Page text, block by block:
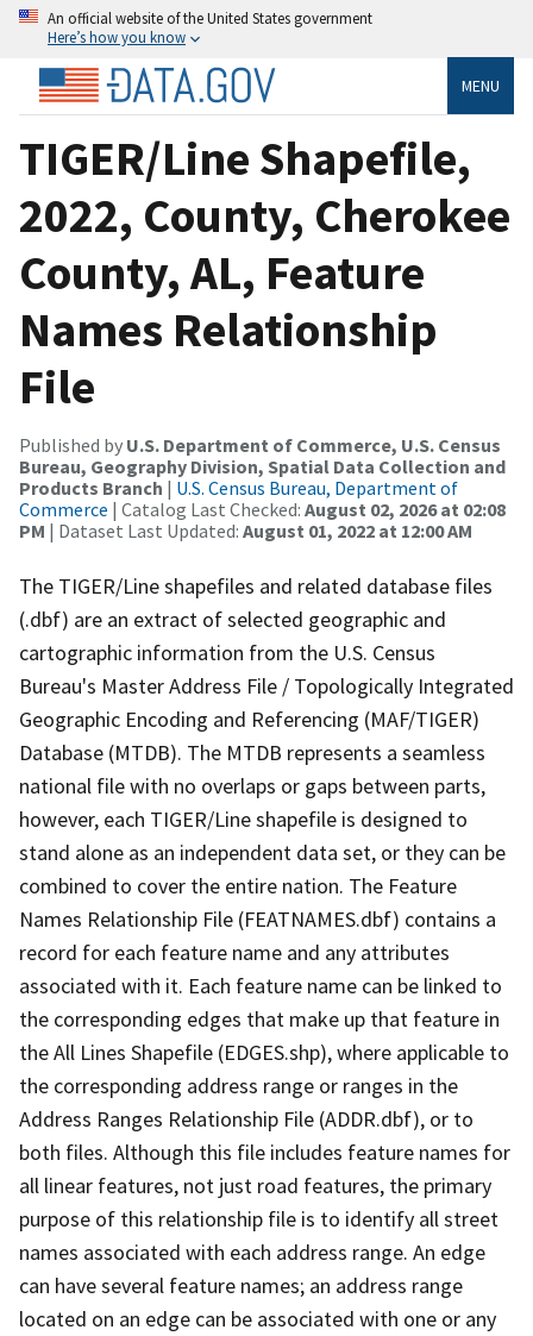
An official website of the United States government
Here’s how you know
MENU
TIGER/Line Shapefile,
2022, County, Cherokee
County, AL, Feature
Names Relationship
File
Published by U.S. Department of Commerce, U.S. Census
Bureau, Geography Division, Spatial Data Collection and
Products Branch | U.S. Census Bureau, Department of
Commerce | Catalog Last Checked: August 02, 2026 at 02:08
PM | Dataset Last Updated: August 01, 2022 at 12:00 AM
The TIGER/Line shapefiles and related database files
(.dbf) are an extract of selected geographic and
cartographic information from the U.S. Census
Bureau's Master Address File / Topologically Integrated
Geographic Encoding and Referencing (MAF/TIGER)
Database (MTDB). The MTDB represents a seamless
national file with no overlaps or gaps between parts,
however, each TIGER/Line shapefile is designed to
stand alone as an independent data set, or they can be
combined to cover the entire nation. The Feature
Names Relationship File (FEATNAMES.dbf) contains a
record for each feature name and any attributes
associated with it. Each feature name can be linked to
the corresponding edges that make up that feature in
the All Lines Shapefile (EDGES.shp), where applicable to
the corresponding address range or ranges in the
Address Ranges Relationship File (ADDR.dbf), or to
both files. Although this file includes feature names for
all linear features, not just road features, the primary
purpose of this relationship file is to identify all street
names associated with each address range. An edge
can have several feature names; an address range
located on an edge can be associated with one or any